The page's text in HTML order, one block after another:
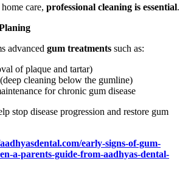
care, professional cleaning is essential.
advanced gum treatments such as:
of plaque and tartar)
cleaning below the gumline)
for chronic gum disease
stop disease progression and restore gum
early-signs-of-gum-
a-parents-guide-from-aadhyas-dental-